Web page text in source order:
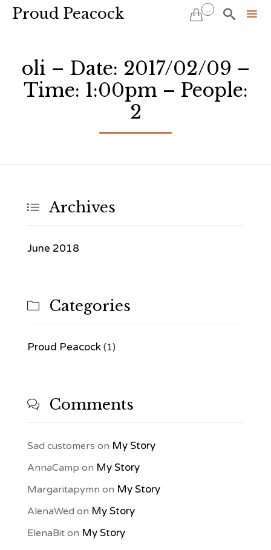
Proud Peacock  ... 
oli – Date: 2017/02/09 –
Time: 1:00pm – People:
2
 Archives
June 2018
 Categories
Proud Peacock (1)
 Comments
Sad customers on My Story
AnnaCamp on My Story
Margaritapymn on My Story
AlenaWed on My Story
ElenaBit on My Story